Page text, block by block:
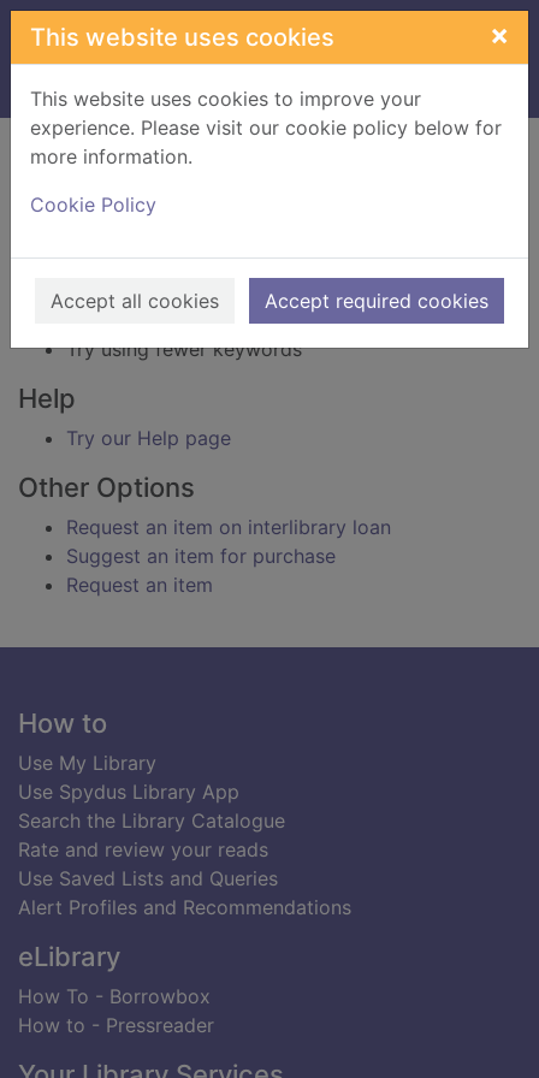
Skip to main content
This website uses cookies ×
This website uses cookies to improve your
experience. Please visit our cookie policy below for
more information.
Cookie Policy
Accept all cookies Accept required cookies
Home Result
Error result
Sorry, your search for BRN: 1708715 did not find
Suggestions
Check your spelling
Try using different keywords
Try using fewer keywords
Help
Try our Help page
Other Options
Request an item on interlibrary loan
Suggest an item for purchase
Request an item
Footer
How to
Use My Library
Use Spydus Library App
Search the Library Catalogue
Rate and review your reads
Use Saved Lists and Queries
Alert Profiles and Recommendations
eLibrary
How To - Borrowbox
How to - Pressreader